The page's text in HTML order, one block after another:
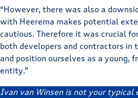
“However, there was also a
with Heerema makes potential
cautious. Therefore it was crucial
both developers and contractors in
and position ourselves as a young,
entity.”
Ivan van Winsen is not your typical